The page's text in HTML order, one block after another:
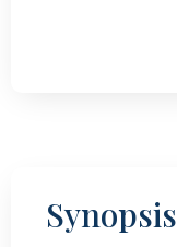
Synopsis